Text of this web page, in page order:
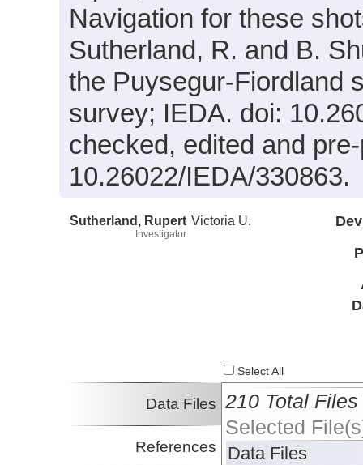
Navigation for these
Sutherland, R. and B.
the Puysegur-Fiordland
survey; IEDA. doi:
checked, edited and
10.26022/IEDA/330863.
Sutherland, Rupert
Investigator
Victoria U.
Select All
Data Files
References
210 Total Files
Selected
Data Files